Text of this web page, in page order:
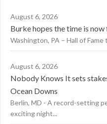
August 6, 2026
Burke hopes the time is
Washington, PA – Hall of
August 6, 2026
Nobody Knows It sets
Ocean Downs
Berlin, MD - A record-setting
exciting night...